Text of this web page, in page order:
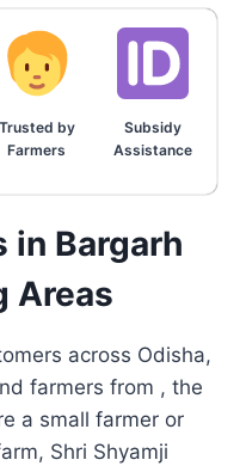
Trusted by
Farmers
Subsidy
Assistance
in Bargarh
Areas
across Odisha,
farmers from , the
a small farmer or
Shri Shyamji